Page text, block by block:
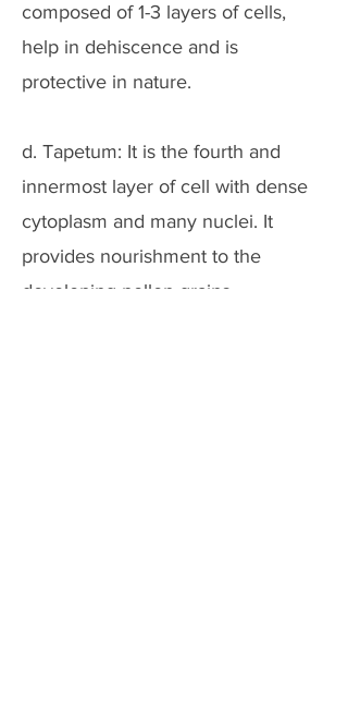
composed of 1-3 layers of cells,
help in dehiscence and is
protective in nature.
d. Tapetum: It is the fourth and
innermost layer of cell with dense
cytoplasm and many nuclei. It
provides nourishment to the
developing pollen grains.